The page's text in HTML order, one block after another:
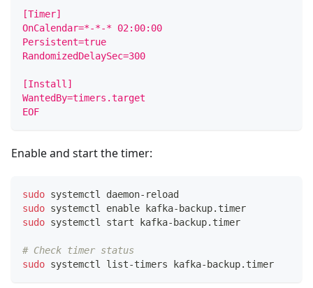
[Timer]
OnCalendar=*-*-* 02:00:00
Persistent=true
RandomizedDelaySec=300
[Install]
WantedBy=timers.target
EOF
Enable and start the timer:
sudo systemctl daemon-reload
sudo systemctl enable kafka-backup.timer
sudo systemctl start kafka-backup.timer
# Check timer status
sudo systemctl list-timers kafka-backup.timer